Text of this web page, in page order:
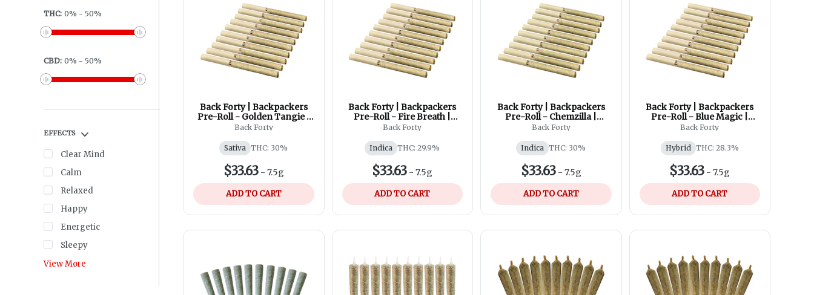
THC: 0% - 50%
CBD: 0% - 50%
EFFECTS
Clear Mind
Calm
Relaxed
Happy
Energetic
Sleepy
View More
Back Forty | Backpackers
Pre-Roll - Golden Tangie |
10x0.75g
Back Forty
Sativa THC: 30%
$33.63- 7.5g
ADD TO CART
Back Forty | Backpackers
Pre-Roll - Fire Breath |
10x0.75g
Back Forty
Indica THC: 29.9%
$33.63 -7.5g
ADD TO CART
Back Forty | Backpackers
Pre-Roll - Chemzilla |
10x0.75g
Back Forty
Indica THC: 30%
$33.63- 7.5g
ADD TO CART
Back Forty | Backpackers
Pre-Roll - Blue Magic |
10x0.75g
Back Forty
Hybrid THC: 28.3%
$33.63 -7.5g
ADD TO CART